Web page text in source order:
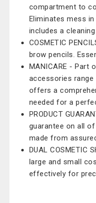
compartment to
Eliminates mess
includes a
COSMETIC
brow pencils.
MANICARE - Part
accessories range
offers a
needed for a
PRODUCT
guarantee on all
made from
DUAL COSMETIC
large and small
effectively for